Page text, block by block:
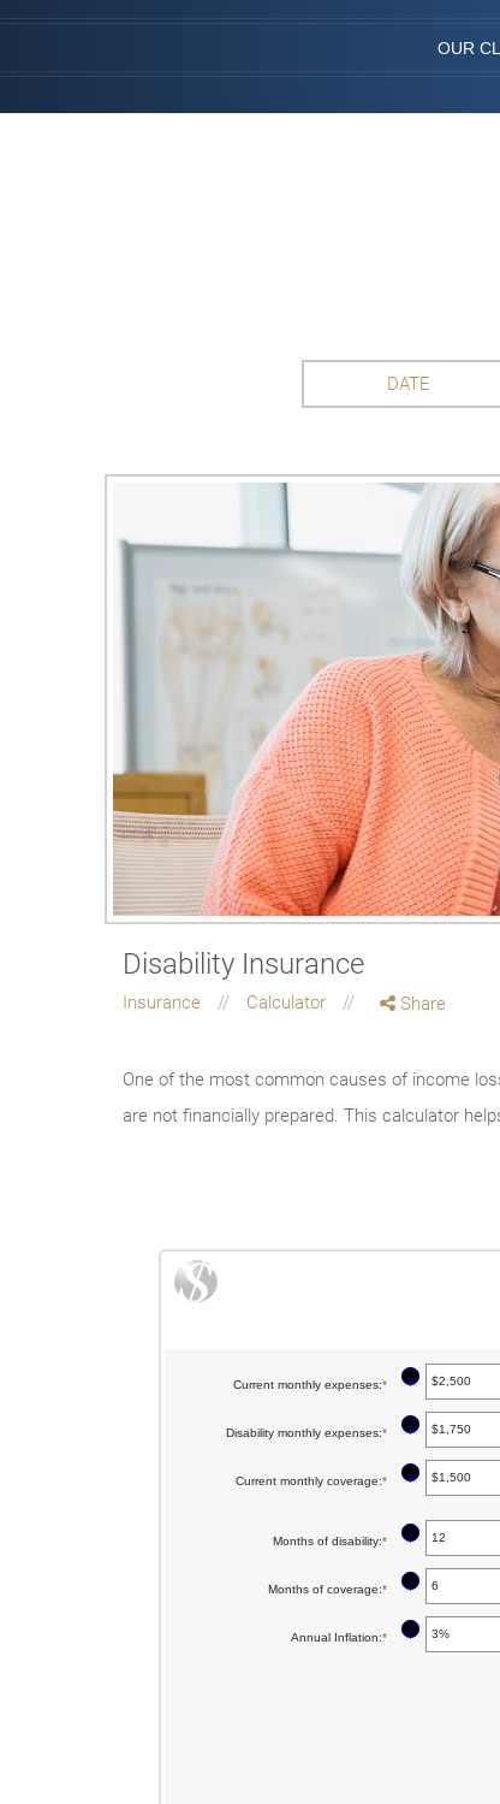
OUR
DATE
Disability Insurance
Insurance Calculator Share
One of the most common causes of income
are not financially prepared. This calculator
Current monthly expenses:* Enter
amount
between
and
$100,000
?
Disability monthly expenses:* Enter
amount
between
and
$100,000
?
Current monthly coverage:* Enter
amount
between
and
?
Months of disability:* Enter
amount
between
?
Months of coverage:* Enter
amount
?
Annual Inflation:* Enter
?